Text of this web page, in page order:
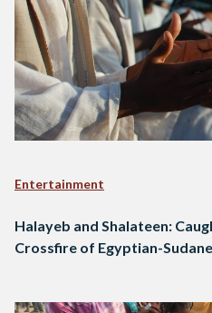
Entertainment
Halayeb and Shalateen:
Crossfire of Egyptian-